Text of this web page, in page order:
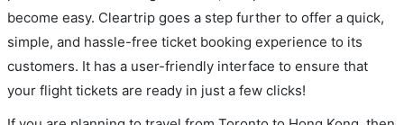
become easy. Cleartrip goes a step further to offer a quick,
simple, and hassle-free ticket booking experience to its
customers. It has a user-friendly interface to ensure that
your flight tickets are ready in just a few clicks!